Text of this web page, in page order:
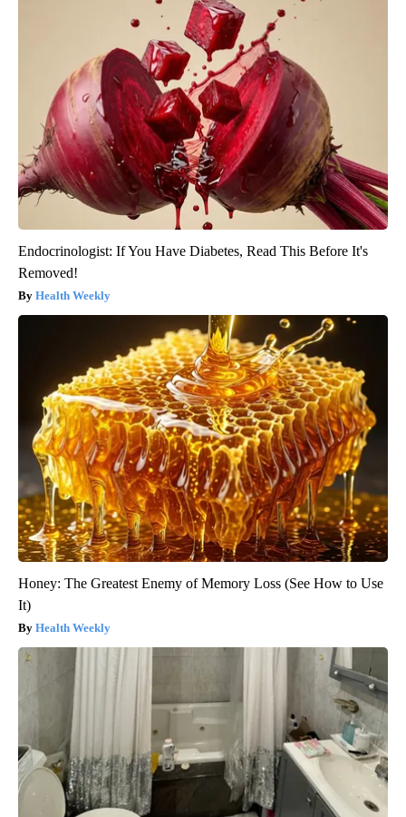
Endocrinologist: If You Have Diabetes, Read This Before It's
Removed!
Health Weekly
Honey: The Greatest Enemy of Memory Loss (See How to Use
It)
Health Weekly